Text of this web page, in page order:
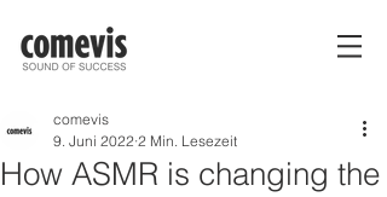
How ASMR is changing the
comevis
9. Juni 2022 2 Min. Lesezeit